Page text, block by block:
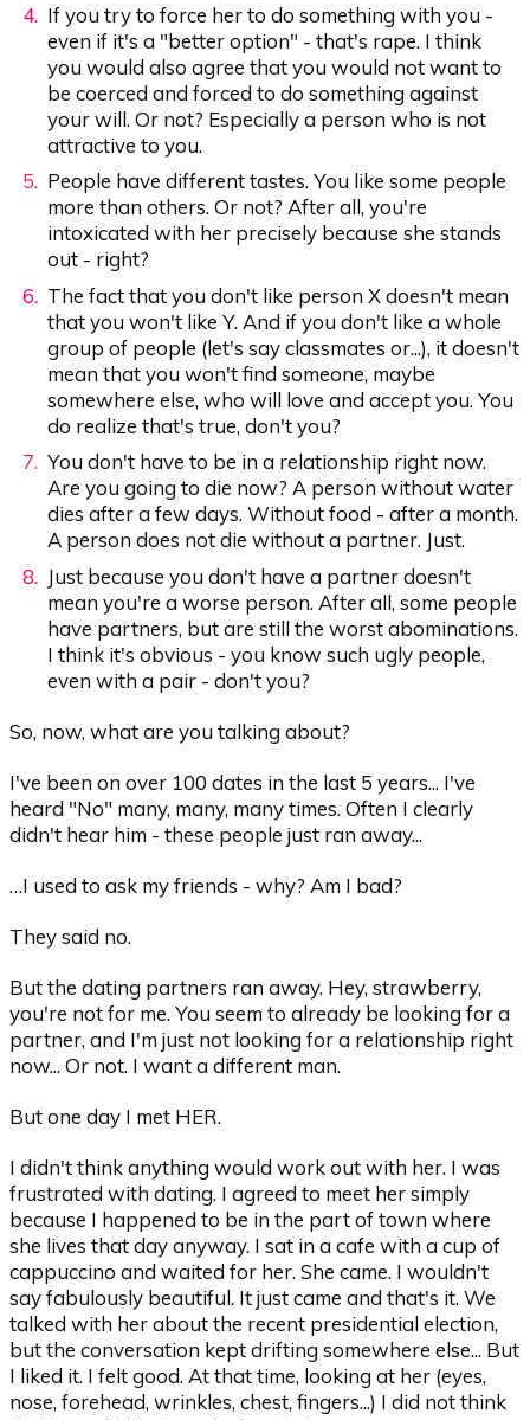
If you try to force her to do something with you -
even if it's a "better option" - that's rape. I think
you would also agree that you would not want to
be coerced and forced to do something against
your will. Or not? Especially a person who is not
attractive to you.
People have different tastes. You like some people
more than others. Or not? After all, you're
intoxicated with her precisely because she stands
out - right?
The fact that you don't like person X doesn't mean
that you won't like Y. And if you don't like a whole
group of people (let's say classmates or...), it doesn't
mean that you won't find someone, maybe
somewhere else, who will love and accept you. You
do realize that's true, don't you?
You don't have to be in a relationship right now.
Are you going to die now? A person without water
dies after a few days. Without food - after a month.
A person does not die without a partner. Just.
Just because you don't have a partner doesn't
mean you're a worse person. After all, some people
have partners, but are still the worst abominations.
I think it's obvious - you know such ugly people,
even with a pair - don't you?
So, now, what are you talking about?
I've been on over 100 dates in the last 5 years... I've
heard "No" many, many, many times. Often I clearly
didn't hear him - these people just ran away...
…I used to ask my friends - why? Am I bad?
They said no.
But the dating partners ran away. Hey, strawberry,
you're not for me. You seem to already be looking for a
partner, and I'm just not looking for a relationship right
now... Or not. I want a different man.
But one day I met HER.
I didn't think anything would work out with her. I was
frustrated with dating. I agreed to meet her simply
because I happened to be in the part of town where
she lives that day anyway. I sat in a cafe with a cup of
cappuccino and waited for her. She came. I wouldn't
say fabulously beautiful. It just came and that's it. We
talked with her about the recent presidential election,
but the conversation kept drifting somewhere else... But
I liked it. I felt good. At that time, looking at her (eyes,
nose, forehead, wrinkles, chest, fingers...) I did not think